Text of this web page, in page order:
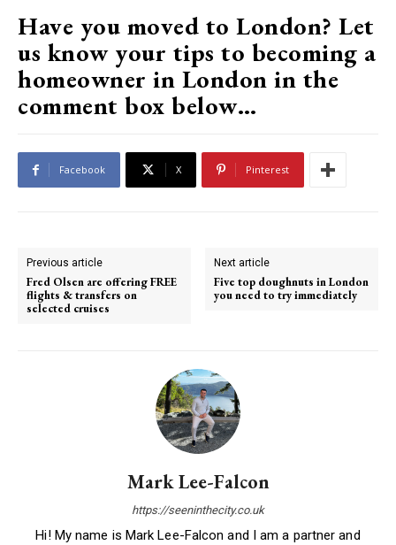
Have you moved to London? Let
us know your tips to becoming a
homeowner in London in the
comment box below…
Facebook X Pinterest
Previous article
Fred Olsen are offering FREE
flights & transfers on
selected cruises
Next article
Five top doughnuts in London
you need to try immediately
Mark Lee-Falcon
https://seeninthecity.co.uk
Hi! My name is Mark Lee-Falcon and I am a partner and